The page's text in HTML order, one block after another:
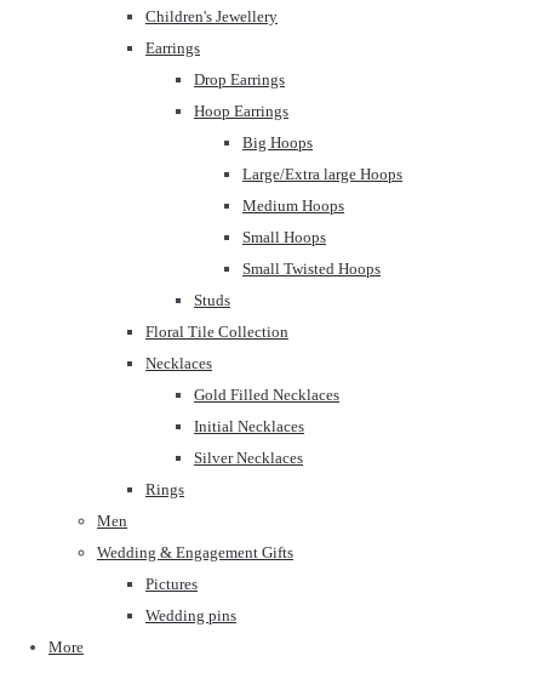
Children's Jewellery
Earrings
Drop Earrings
Hoop Earrings
Big Hoops
Large/Extra large Hoops
Medium Hoops
Small Hoops
Small Twisted Hoops
Studs
Floral Tile Collection
Necklaces
Gold Filled Necklaces
Initial Necklaces
Silver Necklaces
Rings
Men
Wedding & Engagement Gifts
Pictures
Wedding pins
More